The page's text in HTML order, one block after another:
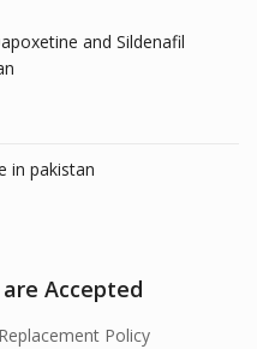
and Sildenafil
in pakistan
Accepted
Policy